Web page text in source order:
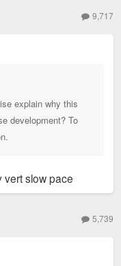
9,717
explain why this
development? To
vert slow pace
5,739